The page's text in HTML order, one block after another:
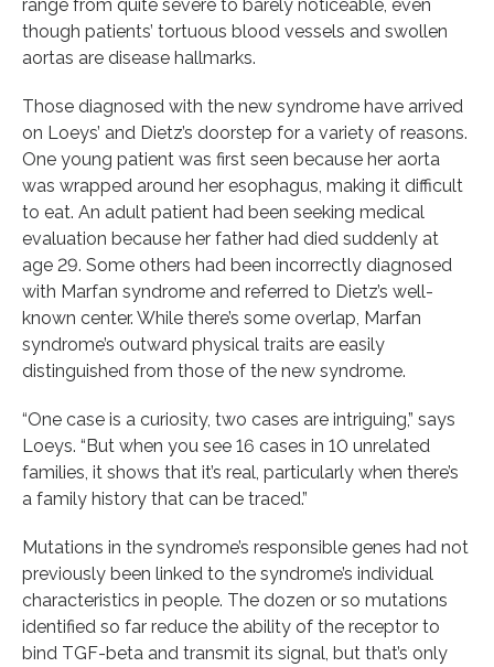
range from quite severe to barely noticeable, even
though patients’ tortuous blood vessels and swollen
aortas are disease hallmarks.
Those diagnosed with the new syndrome have arrived
on Loeys’ and Dietz’s doorstep for a variety of reasons.
One young patient was first seen because her aorta
was wrapped around her esophagus, making it difficult
to eat. An adult patient had been seeking medical
evaluation because her father had died suddenly at
age 29. Some others had been incorrectly diagnosed
with Marfan syndrome and referred to Dietz’s well-
known center. While there’s some overlap, Marfan
syndrome’s outward physical traits are easily
distinguished from those of the new syndrome.
“One case is a curiosity, two cases are intriguing,” says
Loeys. “But when you see 16 cases in 10 unrelated
families, it shows that it’s real, particularly when there’s
a family history that can be traced.”
Mutations in the syndrome’s responsible genes had not
previously been linked to the syndrome’s individual
characteristics in people. The dozen or so mutations
identified so far reduce the ability of the receptor to
bind TGF-beta and transmit its signal, but that’s only